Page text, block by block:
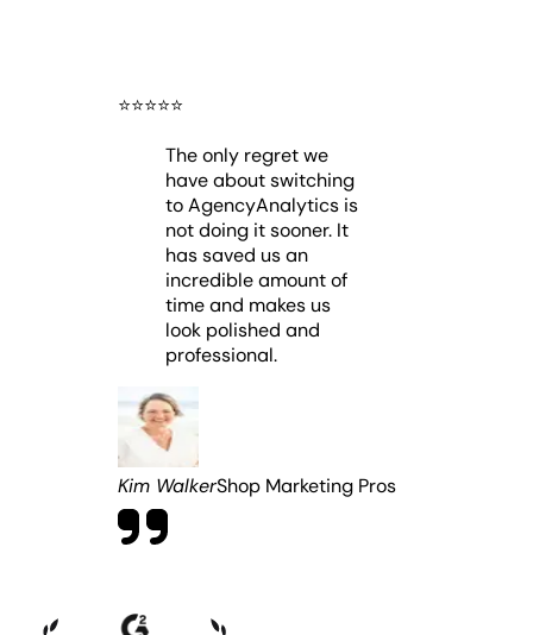
⭐️⭐️⭐️⭐️⭐️
The only regret we
have about switching
to AgencyAnalytics is
not doing it sooner. It
has saved us an
incredible amount of
time and makes us
look polished and
professional.
Kim WalkerShop Marketing Pros